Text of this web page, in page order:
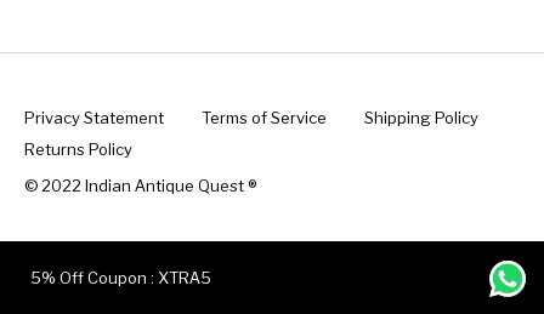
5% Off Coupon : XTRA5
Privacy Statement Terms of Service
Shipping Policy
Returns Policy
© 2022 Indian Antique Quest ®️